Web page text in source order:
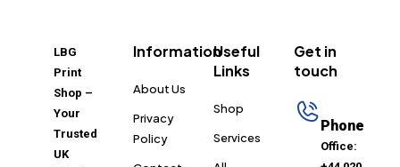
LBG
Print
Shop –
Your
Trusted
UK
Information
About Us
Privacy
Policy
Useful
Links
Shop
Services
Get in
touch
Phone
Office: